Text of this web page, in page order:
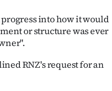
into how it would
or structure was ever
RNZ's request for an